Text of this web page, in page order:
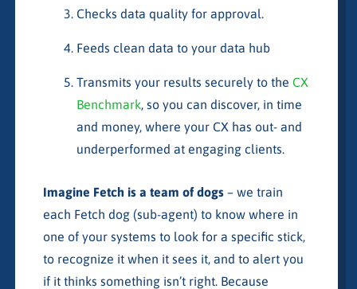
Checks data quality for approval.
Feeds clean data to your data hub
Transmits your results securely to the CX
Benchmark, so you can discover, in time
and money, where your CX has out- and
underperformed at engaging clients.
Imagine Fetch is a team of dogs– we train
each Fetch dog (sub-agent) to know where in
one of your systems to look for a specific stick,
to recognize it when it sees it, and to alert you
if it thinks something isn’t right. Because